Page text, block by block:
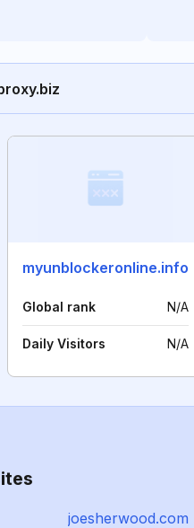
myunblockeronline.info
Global rank N/A
Daily Visitors N/A
joesherwood.com